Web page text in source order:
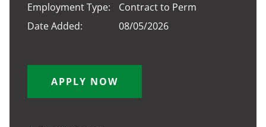
Employment Type:
Contract to Perm
Date Added:
08/05/2026
APPLY NOW